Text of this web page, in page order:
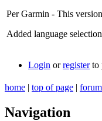
Per Garmin - This
Added language
Login orregisterto
home | top of page |
Navigation